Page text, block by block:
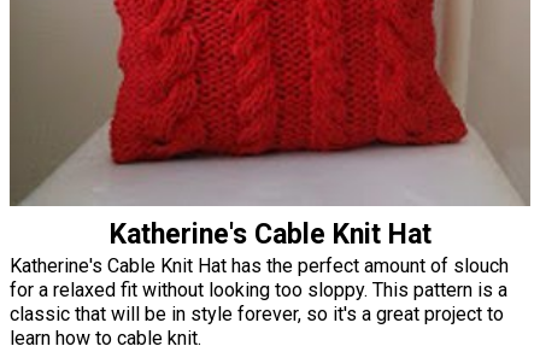
Katherine's Cable Knit Hat
Katherine's Cable Knit Hat has the perfect amount of slouch
for a relaxed fit without looking too sloppy. This pattern is a
classic that will be in style forever, so it's a great project to
learn how to cable knit.